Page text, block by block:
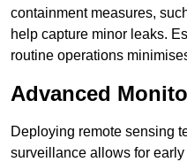
containment measures,
help capture minor leaks.
routine operations
Advanced
Deploying remote sensing
surveillance allows for